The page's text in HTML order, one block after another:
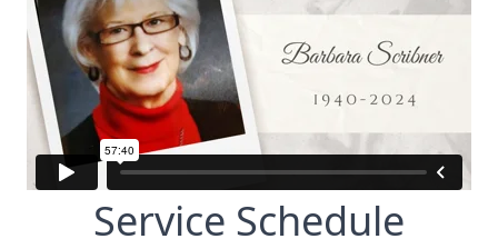
Service Schedule